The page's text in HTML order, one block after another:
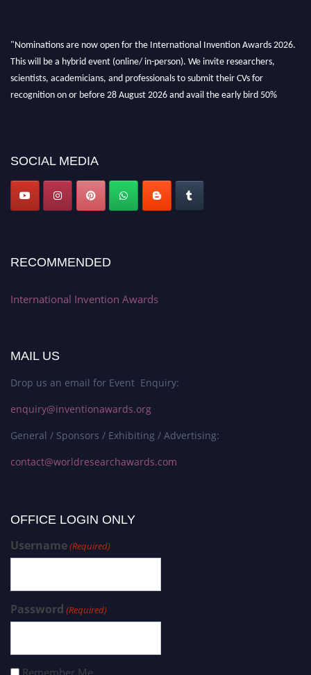
SOCIAL MEDIA
RECOMMENDED
International Invention Awards
MAIL US
Drop us an email for Event Enquiry:
enquiry@inventionawards.org
General / Sponsors / Exhibiting / Advertising:
contact@worldresearchawards.com
OFFICE LOGIN ONLY
Username(Required)
Password (Required)